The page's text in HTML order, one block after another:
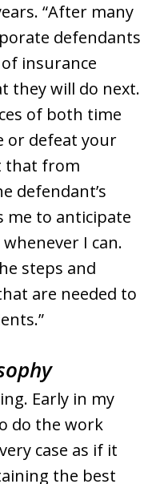
“After many
defendants
insurance
they will do next.
of both time
or defeat your
that from
defendant’s
me to anticipate
I can.
steps and
are needed to
Early in my
do the work
case as if it
the best